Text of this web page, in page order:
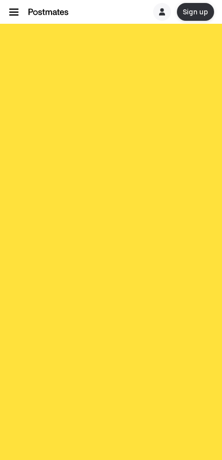
Sign up